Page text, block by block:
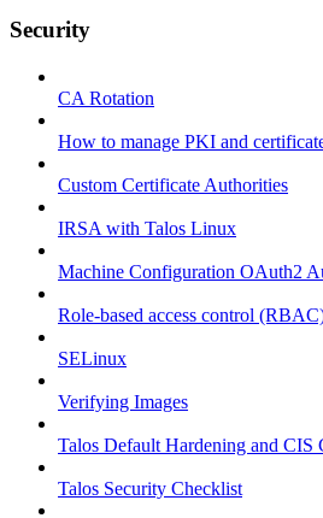
Security
CA Rotation
How to manage PKI and
Custom Certificate Authorities
IRSA with Talos Linux
Machine Configuration OAuth2
Role-based access control
SELinux
Verifying Images
Talos Default Hardening and CIS
Talos Security Checklist